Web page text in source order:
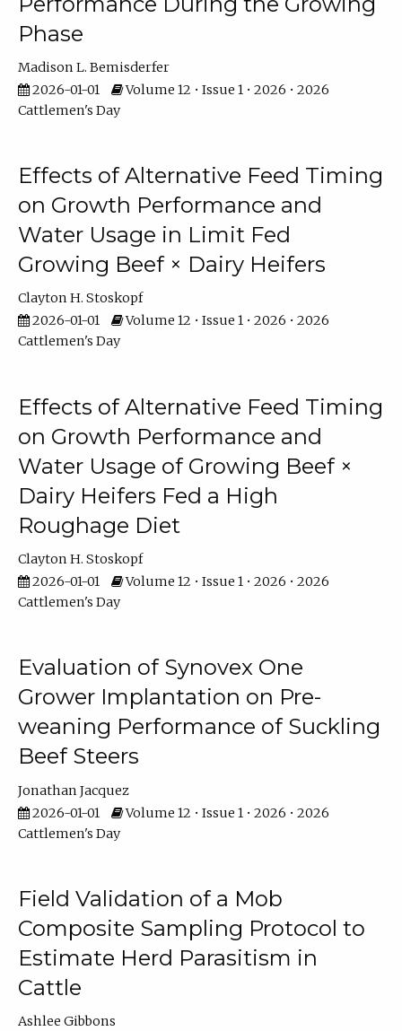
Phase
Madison L. Bemisderfer
2026-01-01
Volume 12 • Issue 1 • 2026 • 2026
Cattlemen's Day
Effects of Alternative Feed Timing
on Growth Performance and
Water Usage in Limit Fed
Growing Beef × Dairy Heifers
Clayton H. Stoskopf
2026-01-01
Volume 12 • Issue 1 • 2026 • 2026
Cattlemen's Day
Effects of Alternative Feed Timing
on Growth Performance and
Water Usage of Growing Beef ×
Dairy Heifers Fed a High
Roughage Diet
Clayton H. Stoskopf
2026-01-01
Volume 12 • Issue 1 • 2026 • 2026
Cattlemen's Day
Evaluation of Synovex One
Grower Implantation on Pre-
weaning Performance of Suckling
Beef Steers
Jonathan Jacquez
2026-01-01
Volume 12 • Issue 1 • 2026 • 2026
Cattlemen's Day
Field Validation of a Mob
Composite Sampling Protocol to
Estimate Herd Parasitism in
Cattle
Ashlee Gibbons